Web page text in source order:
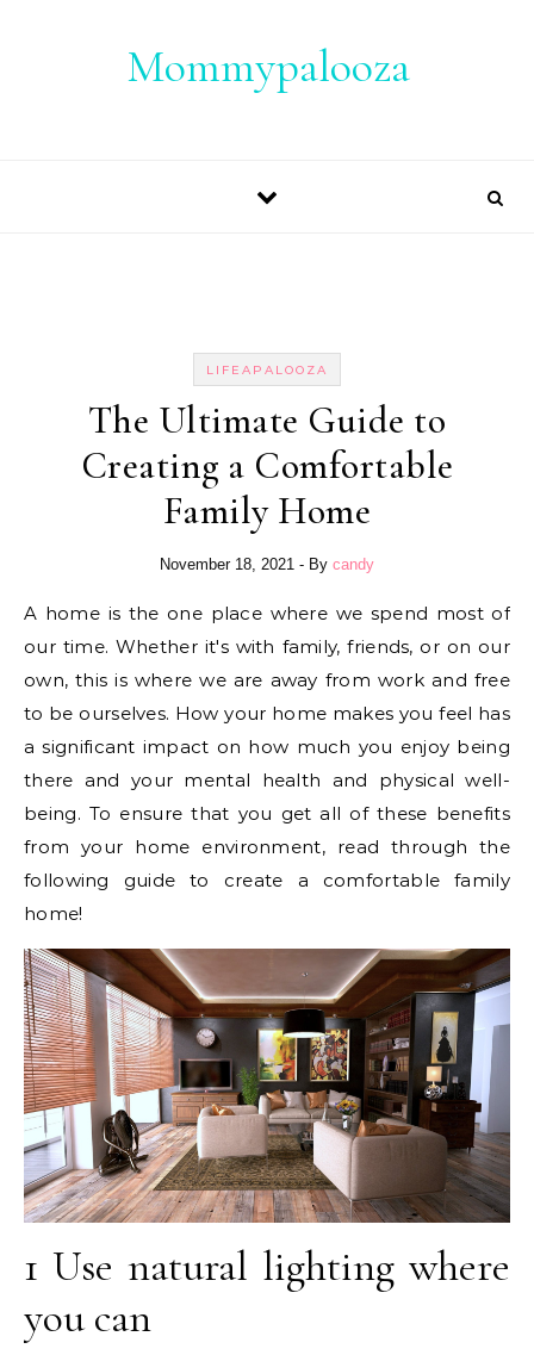
Mommypalooza
LIFEAPALOOZA
The Ultimate Guide to
Creating a Comfortable
Family Home
November 18, 2021 - By candy
A home is the one place where we spend most of
our time. Whether it's with family, friends, or on our
own, this is where we are away from work and free
to be ourselves. How your home makes you feel has
a significant impact on how much you enjoy being
there and your mental health and physical well-
being. To ensure that you get all of these benefits
from your home environment, read through the
following guide to create a comfortable family
home!
1 Use natural lighting where
you can